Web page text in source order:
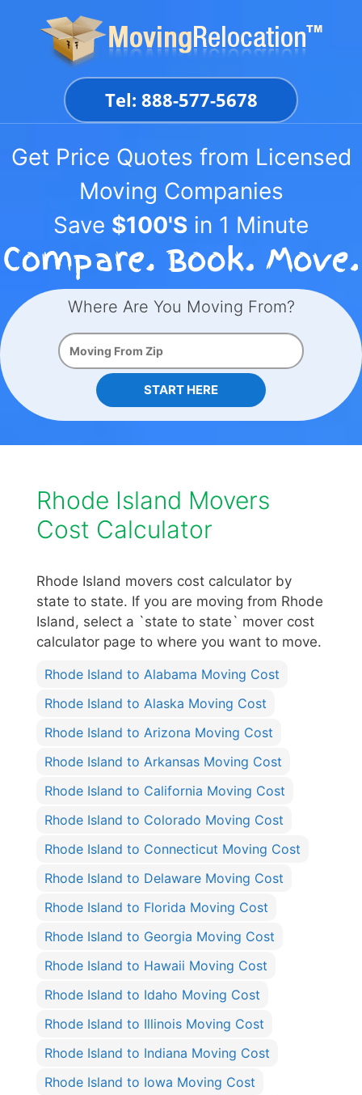
Tel: 888-577-5678
Get Price Quotes from Licensed
Moving Companies
Save $100'S in 1 Minute
Where Are You Moving From?
START HERE
Rhode Island Movers
Cost Calculator
Rhode Island movers cost calculator by
state to state. If you are moving from Rhode
Island, select a `state to state` mover cost
calculator page to where you want to move.
Rhode Island to Alabama Moving Cost
Rhode Island to Alaska Moving Cost
Rhode Island to Arizona Moving Cost
Rhode Island to Arkansas Moving Cost
Rhode Island to California Moving Cost
Rhode Island to Colorado Moving Cost
Rhode Island to Connecticut Moving Cost
Rhode Island to Delaware Moving Cost
Rhode Island to Florida Moving Cost
Rhode Island to Georgia Moving Cost
Rhode Island to Hawaii Moving Cost
Rhode Island to Idaho Moving Cost
Rhode Island to Illinois Moving Cost
Rhode Island to Indiana Moving Cost
Rhode Island to Iowa Moving Cost